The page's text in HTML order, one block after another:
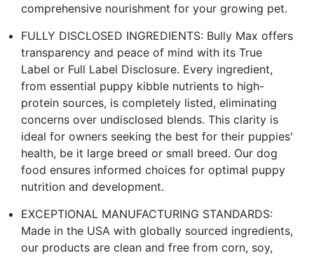
comprehensive nourishment for your growing pet.
FULLY DISCLOSED INGREDIENTS: Bully Max offers
transparency and peace of mind with its True
Label or Full Label Disclosure. Every ingredient,
from essential puppy kibble nutrients to high-
protein sources, is completely listed, eliminating
concerns over undisclosed blends. This clarity is
ideal for owners seeking the best for their puppies'
health, be it large breed or small breed. Our dog
food ensures informed choices for optimal puppy
nutrition and development.
EXCEPTIONAL MANUFACTURING STANDARDS:
Made in the USA with globally sourced ingredients,
our products are clean and free from corn, soy,